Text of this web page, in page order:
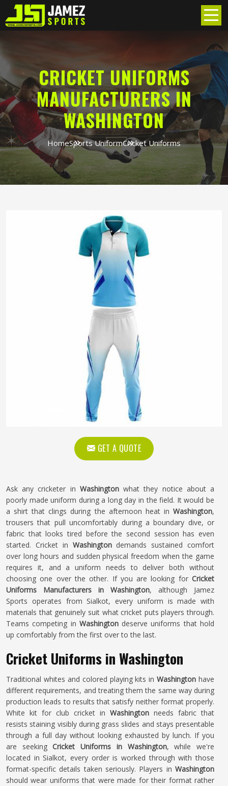
CRICKET UNIFORMS
MANUFACTURERS IN
WASHINGTON
HomeSports UniformCricket Uniforms
GET A QUOTE
Ask any cricketer in Washingtonwhat they notice about a
poorly made uniform during a long day in the field. It would be
a shirt that clings during the afternoon heat in Washington,
trousers that pull uncomfortably during a boundary dive, or
fabric that looks tired before the second session has even
started. Cricket in Washingtondemands sustained comfort
over long hours and sudden physical freedom when the game
requires it, and a uniform needs to deliver both without
choosing one over the other. If you are looking for Cricket
Uniforms Manufacturers in Washington, although Jamez
Sports operates from Sialkot, every uniform is made with
materials that genuinely suit what cricket puts players through.
Teams competing in Washingtondeserve uniforms that hold
up comfortably from the first over to the last.
Cricket Uniforms in Washington
Traditional whites and colored playing kits inWashington have
different requirements, and treating them the same way during
production leads to results that satisfy neither format properly.
White kit for club cricket in Washington needs fabric that
resists staining visibly during grass slides and stays presentable
through a full day without looking exhausted by lunch. If you
are seekingCricket Uniforms in Washington, while we're
located in Sialkot, every order is worked through with those
format-specific details taken seriously. Players in Washington
should wear uniforms that were made for their format rather